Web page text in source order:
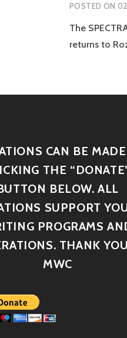
POSTED ON
The
returns to
CAN BE
THE
BELOW. ALL
SUPPORT
PROGRAMS
THANK
MWC